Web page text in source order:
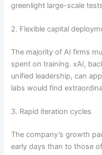
greenlight large-scale
2. Flexible capital
The majority of AI firms
spent on training. xAI,
unified leadership, can
labs would find
3. Rapid iteration cycles
The company’s growth
early days than to those